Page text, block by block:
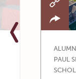
ALUMNI
PAUL